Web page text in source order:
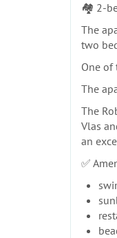
🏘️ 2-
The
two
One of
The
The
Vlas
an
✅